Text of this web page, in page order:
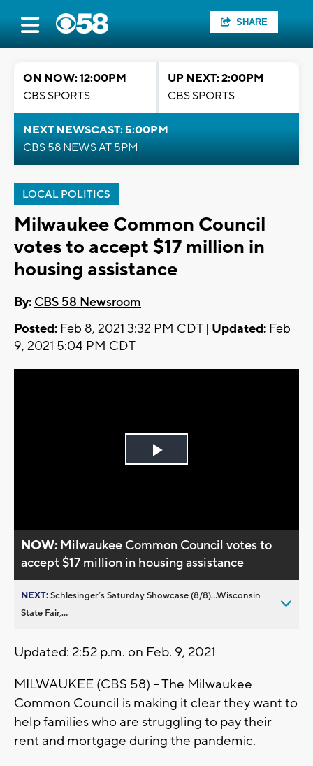
SHARE
ON NOW: 12:00PM
CBS SPORTS
UP NEXT: 2:00PM
CBS SPORTS
NEXT NEWSCAST: 5:00PM
CBS 58 NEWS AT 5PM
LOCAL POLITICS
Milwaukee Common Council
votes to accept $17 million in
housing assistance
By: CBS 58 Newsroom
Posted: Feb 8, 2021 3:32 PM CDT | Updated: Feb
9, 2021 5:04 PM CDT
Play
NOW: Milwaukee Common Council votes to
accept $17 million in housing assistance
NEXT:Schlesinger’s Saturday Showcase (8/8)...Wisconsin
State Fair,...
Updated: 2:52 p.m. on Feb. 9, 2021
MILWAUKEE (CBS 58) -- The Milwaukee
Common Council is making it clear they want to
help families who are struggling to pay their
rent and mortgage during the pandemic.